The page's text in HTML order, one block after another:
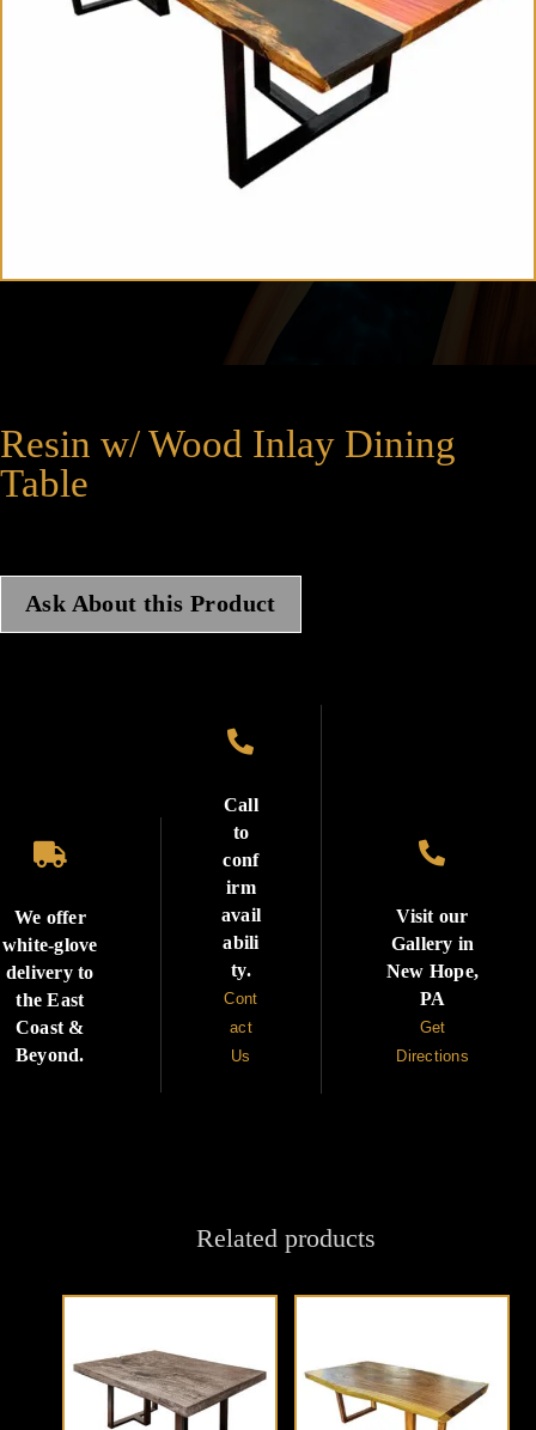
Resin w/ Wood Inlay Dining
Table
Ask About this Product

We offer
white-glove
delivery to
the East
Coast &
Beyond.

Call
to
conf
irm
avail
abili
ty.
Cont
act
Us

Visit our
Gallery in
New Hope,
PA
Get
Directions
Related products